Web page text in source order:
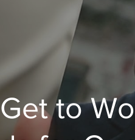
to